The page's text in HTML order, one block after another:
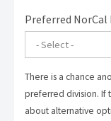
Preferred NorCal
There is a chance
preferred division. If
about alternative